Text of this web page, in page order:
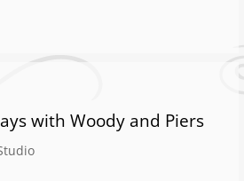
with Woody and Piers